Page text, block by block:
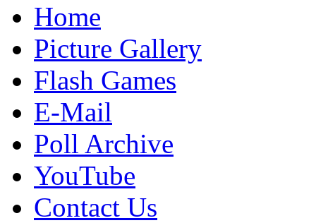
Home
Picture Gallery
Flash Games
E-Mail
Poll Archive
YouTube
Contact Us